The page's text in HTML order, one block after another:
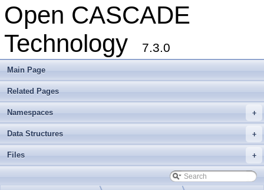
Open CASCADE
Technology
7.3.0
Main Page
Related Pages
+
Namespaces
+
Data Structures
+
Files